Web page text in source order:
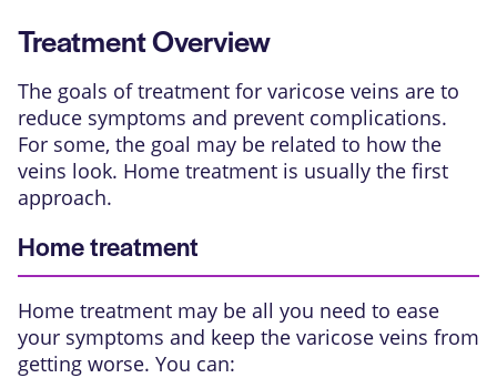
Treatment Overview
The goals of treatment for varicose veins are to
reduce symptoms and prevent complications.
For some, the goal may be related to how the
veins look. Home treatment is usually the first
approach.
Home treatment
Home treatment may be all you need to ease
your symptoms and keep the varicose veins from
getting worse. You can: